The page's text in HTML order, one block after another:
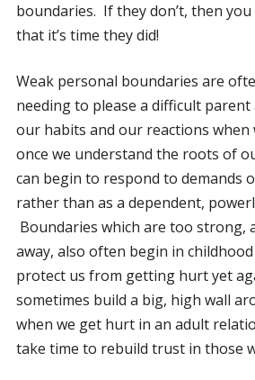
boundaries. If they don’t, then
that it’s time they did!
Weak personal boundaries are
needing to please a difficult parent
our habits and our reactions when
once we understand the roots of
can begin to respond to demands
rather than as a dependent,
Boundaries which are too strong,
away, also often begin in
protect us from getting hurt yet
sometimes build a big, high wall
when we get hurt in an adult
take time to rebuild trust in those